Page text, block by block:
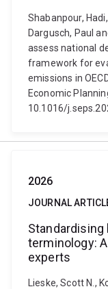
Shabanpour,
Dargusch, Paul
assess national
framework for
emissions in
Economic
10.1016/
2026
JOURNAL
terminology:
experts
Lieske, Scott N.,